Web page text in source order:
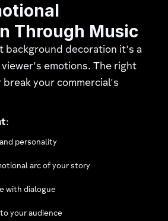
Through Music
background decoration it's a
emotions. The right
break your commercial's
:
personality
arc of your story
with dialogue
your audience